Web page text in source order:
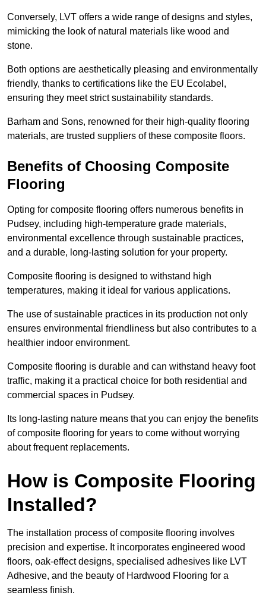
Conversely, LVT offers a wide range of designs and styles,
mimicking the look of natural materials like wood and
stone.
Both options are aesthetically pleasing and environmentally
friendly, thanks to certifications like the EU Ecolabel,
ensuring they meet strict sustainability standards.
Barham and Sons, renowned for their high-quality flooring
materials, are trusted suppliers of these composite floors.
Benefits of Choosing Composite
Flooring
Opting for composite flooring offers numerous benefits in
Pudsey, including high-temperature grade materials,
environmental excellence through sustainable practices,
and a durable, long-lasting solution for your property.
Composite flooring is designed to withstand high
temperatures, making it ideal for various applications.
The use of sustainable practices in its production not only
ensures environmental friendliness but also contributes to a
healthier indoor environment.
Composite flooring is durable and can withstand heavy foot
traffic, making it a practical choice for both residential and
commercial spaces in Pudsey.
Its long-lasting nature means that you can enjoy the benefits
of composite flooring for years to come without worrying
about frequent replacements.
How is Composite Flooring
Installed?
The installation process of composite flooring involves
precision and expertise. It incorporates engineered wood
floors, oak-effect designs, specialised adhesives like LVT
Adhesive, and the beauty of Hardwood Flooring for a
seamless finish.